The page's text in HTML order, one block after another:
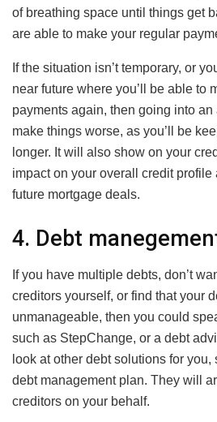
of breathing space until things get
are able to make your regular
If the situation isn’t temporary, or
near future where you’ll be able to
payments again, then going into
make things worse, as you’ll be
longer. It will also show on your
impact on your overall credit profile
future mortgage deals.
4. Debt
If you have multiple debts, don’t
creditors yourself, or find that your
unmanageable, then you could
such as StepChange, or a debt
look at other debt solutions for you,
debt management plan. They will
creditors on your behalf.